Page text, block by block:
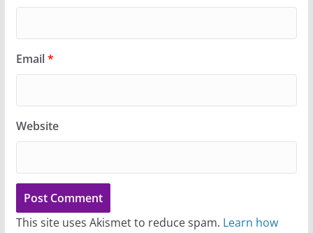
Email*
Website
This site uses Akismet to reduce spam. Learn how